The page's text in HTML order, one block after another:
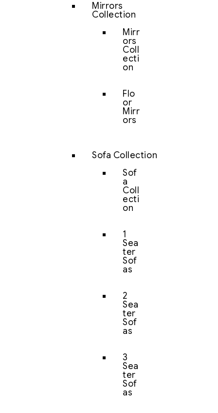
Mirrors
Collection
Mirr
ors
Coll
ecti
on
Flo
or
Mirr
ors
Sofa Collection
Sof
a
Coll
ecti
on
1
Sea
ter
Sof
as
2
Sea
ter
Sof
as
3
Sea
ter
Sof
as